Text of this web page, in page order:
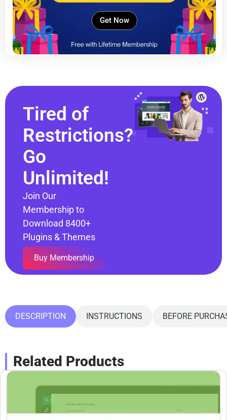
Get Now
Tired of
Restrictions?
Go
Unlimited!
Join Our
Membership to
Download 8400+
Plugins & Themes
Buy Membership
DESCRIPTION INSTRUCTIONS BEFORE
Related Products